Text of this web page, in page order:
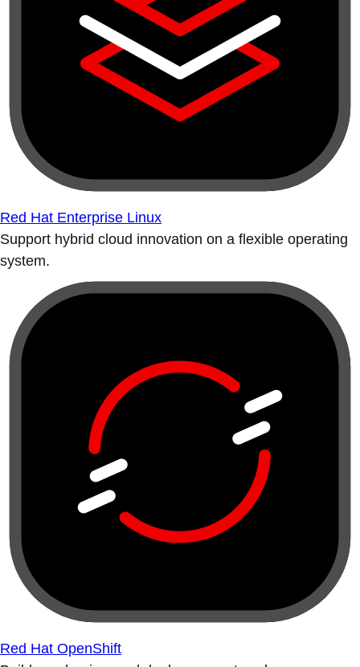
Red Hat Enterprise Linux
Support hybrid cloud innovation on a flexible operating
system.
Red Hat OpenShift